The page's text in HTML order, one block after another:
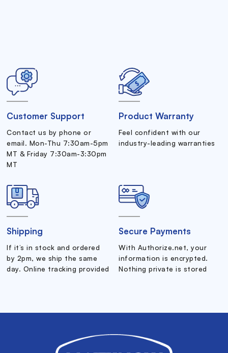
Customer Support
Contact us by phone or
email. Mon-Thu 7:30am-5pm
MT & Friday 7:30am-3:30pm
MT
Product Warranty
Feel confident with our
industry-leading warranties
Shipping
If it’s in stock and ordered
by 2pm, we ship the same
day. Online tracking provided
Secure Payments
With Authorize.net, your
information is encrypted.
Nothing private is stored